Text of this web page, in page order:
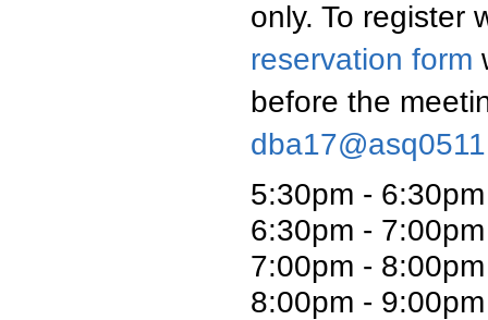
only. To register
reservation form
before the
5:30pm -
6:30pm -
7:00pm -
8:00pm -